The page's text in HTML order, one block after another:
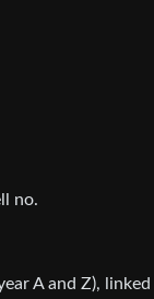
no.
A and Z), linked